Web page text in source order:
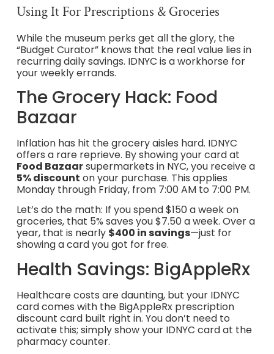
Using It For Prescriptions & Groceries
While the museum perks get all the glory, the
“Budget Curator” knows that the real value lies in
recurring daily savings. IDNYC is a workhorse for
your weekly errands.
The Grocery Hack: Food
Bazaar
Inflation has hit the grocery aisles hard. IDNYC
offers a rare reprieve. By showing your card at
Food Bazaarsupermarkets in NYC, you receive a
5% discount on your purchase. This applies
Monday through Friday, from 7:00 AM to 7:00 PM.
Let’s do the math: If you spend $150 a week on
groceries, that 5% saves you $7.50 a week. Over a
year, that is nearly $400 in savings—just for
showing a card you got for free.
Health Savings: BigAppleRx
Healthcare costs are daunting, but your IDNYC
card comes with the BigAppleRx prescription
discount card built right in. You don’t need to
activate this; simply show your IDNYC card at the
pharmacy counter.